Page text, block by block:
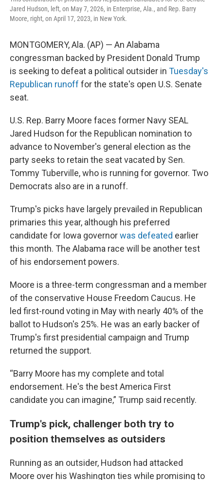
Jared Hudson, left, on May 7, 2026, in Enterprise, Ala., and Rep. Barry
Moore, right, on April 17, 2023, in New York.
MONTGOMERY, Ala. (AP) — An Alabama
congressman backed by President Donald Trump
is seeking to defeat a political outsider in Tuesday's
Republican runoff for the state's open U.S. Senate
seat.
U.S. Rep. Barry Moore faces former Navy SEAL
Jared Hudson for the Republican nomination to
advance to November's general election as the
party seeks to retain the seat vacated by Sen.
Tommy Tuberville, who is running for governor. Two
Democrats also are in a runoff.
Trump's picks have largely prevailed in Republican
primaries this year, although his preferred
candidate for Iowa governorwas defeated earlier
this month. The Alabama race will be another test
of his endorsement powers.
Moore is a three-term congressman and a member
of the conservative House Freedom Caucus. He
led first-round voting in May with nearly 40% of the
ballot to Hudson's 25%. He was an early backer of
Trump's first presidential campaign and Trump
returned the support.
“Barry Moore has my complete and total
endorsement. He's the best America First
candidate you can imagine,” Trump said recently.
Trump's pick, challenger both try to
position themselves as outsiders
Running as an outsider, Hudson had attacked
Moore over his Washington ties while promising to